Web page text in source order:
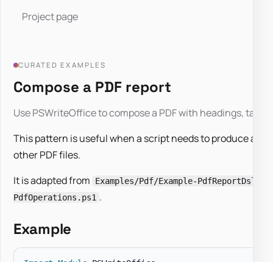
Project page
CURATED EXAMPLES
Compose a PDF report
Use PSWriteOffice to compose a PDF with headings,
This pattern is useful when a script needs to produce a
other PDF files.
It is adapted from
Examples/Pdf/Example-
PdfOperations.ps1 .
Example